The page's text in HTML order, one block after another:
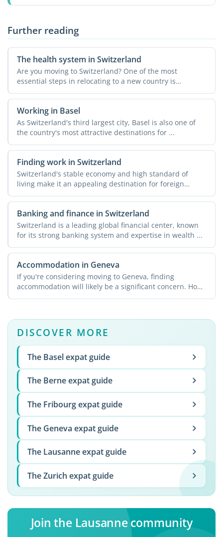
Further reading
The health system in Switzerland
Are you moving to Switzerland? One of the most
essential steps in relocating to a new country is
understanding the ...
Working in Basel
As Switzerland's third largest city, Basel is also one of
the country's most attractive destinations for ...
Finding work in Switzerland
Switzerland's stable economy and high standard of
living make it an appealing destination for foreign
workers. ...
Banking and finance in Switzerland
Switzerland is a leading global financial center, known
for its strong banking system and expertise in wealth ...
Accommodation in Geneva
If you're considering moving to Geneva, finding
accommodation will likely be a significant concern. How
can ...
DISCOVER MORE
The Basel expat guide
The Berne expat guide
The Fribourg expat guide
The Geneva expat guide
The Lausanne expat guide
The Zurich expat guide
Join the Lausanne community